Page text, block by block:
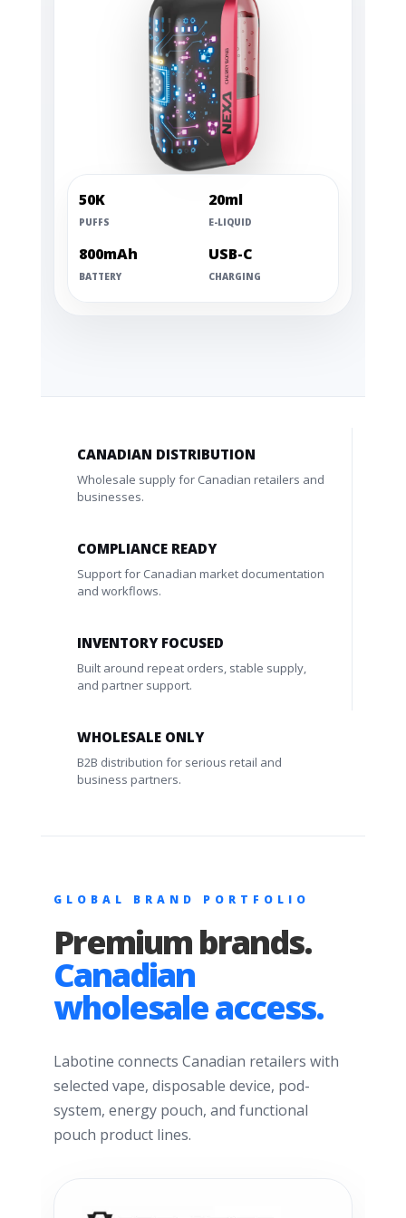
50K
PUFFS
20ml
E-LIQUID
800mAh
BATTERY
USB-C
CHARGING
CANADIAN DISTRIBUTION
Wholesale supply for Canadian retailers and
businesses.
COMPLIANCE READY
Support for Canadian market documentation
and workflows.
INVENTORY FOCUSED
Built around repeat orders, stable supply,
and partner support.
WHOLESALE ONLY
B2B distribution for serious retail and
business partners.
GLOBAL BRAND PORTFOLIO
Premium brands.
Canadian
wholesale access.
Labotine connects Canadian retailers with
selected vape, disposable device, pod-
system, energy pouch, and functional
pouch product lines.